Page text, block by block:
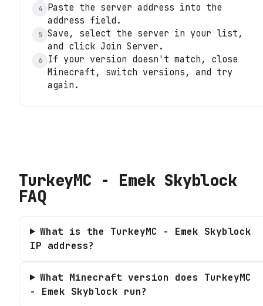
4
Paste the server address into the
address field.
5 Save, select the server in your list,
and click Join Server.
6
If your version doesn't match, close
Minecraft, switch versions, and try
again.
TurkeyMC - Emek Skyblock
FAQ
What is the TurkeyMC - Emek Skyblock
IP address?
What Minecraft version does TurkeyMC
- Emek Skyblock run?